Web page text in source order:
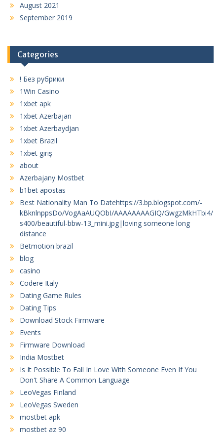
August 2021
September 2019
Categories
! Без рубрики
1Win Casino
1xbet apk
1xbet Azerbajan
1xbet Azerbaydjan
1xbet Brazil
1xbet giriş
about
Azerbajany Mostbet
b1bet apostas
Best Nationality Man To Datehttps://3.bp.blogspot.com/-
kBknlnppsDo/VogAaAUQObI/AAAAAAAAGIQ/GwgzMkHTbi4/
s400/beautiful-bbw-13_mini.jpg|loving someone long
distance
Betmotion brazil
blog
casino
Codere Italy
Dating Game Rules
Dating Tips
Download Stock Firmware
Events
Firmware Download
India Mostbet
Is It Possible To Fall In Love With Someone Even If You
Don't Share A Common Language
LeoVegas Finland
LeoVegas Sweden
mostbet apk
mostbet az 90